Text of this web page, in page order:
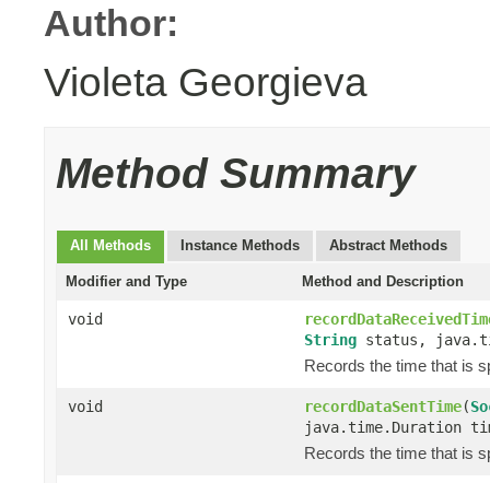
Author:
Violeta Georgieva
Method Summary
All Methods Instance Methods Abstract Methods
Modifier and Type Method and Description
void
String status,
Records the time that is
void recordDataSentTime(
java.time.Duration
Records the time that is